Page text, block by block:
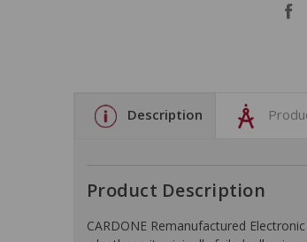
Description
Product Description
CARDONE Remanufactured